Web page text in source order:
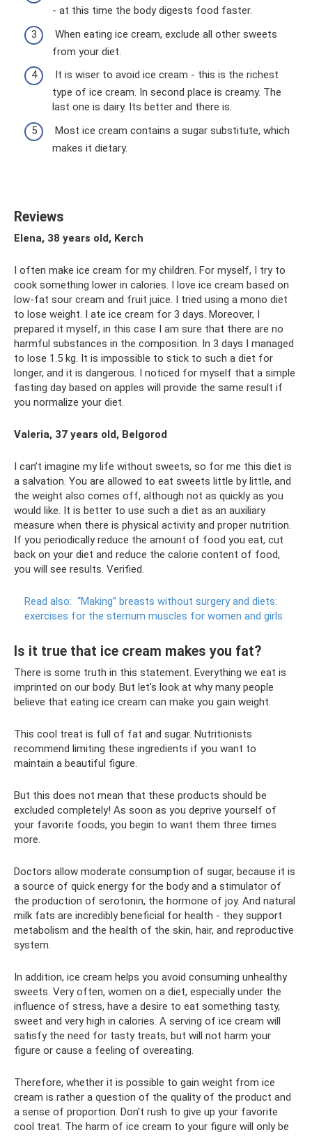
- at this time the body digests food faster.
When eating ice cream, exclude all other sweets
from your diet.
It is wiser to avoid ice cream - this is the richest
type of ice cream. In second place is creamy. The
last one is dairy. Its better and there is.
Most ice cream contains a sugar substitute, which
makes it dietary.
Reviews
Elena, 38 years old, Kerch
I often make ice cream for my children. For myself, I try to
cook something lower in calories. I love ice cream based on
low-fat sour cream and fruit juice. I tried using a mono diet
to lose weight. I ate ice cream for 3 days. Moreover, I
prepared it myself, in this case I am sure that there are no
harmful substances in the composition. In 3 days I managed
to lose 1.5 kg. It is impossible to stick to such a diet for
longer, and it is dangerous. I noticed for myself that a simple
fasting day based on apples will provide the same result if
you normalize your diet.
Valeria, 37 years old, Belgorod
I can’t imagine my life without sweets, so for me this diet is
a salvation. You are allowed to eat sweets little by little, and
the weight also comes off, although not as quickly as you
would like. It is better to use such a diet as an auxiliary
measure when there is physical activity and proper nutrition.
If you periodically reduce the amount of food you eat, cut
back on your diet and reduce the calorie content of food,
you will see results. Verified.
Read also: “Making” breasts without surgery and diets:
exercises for the sternum muscles for women and girls
Is it true that ice cream makes you fat?
There is some truth in this statement. Everything we eat is
imprinted on our body. But let's look at why many people
believe that eating ice cream can make you gain weight.
This cool treat is full of fat and sugar. Nutritionists
recommend limiting these ingredients if you want to
maintain a beautiful figure.
But this does not mean that these products should be
excluded completely! As soon as you deprive yourself of
your favorite foods, you begin to want them three times
more.
Doctors allow moderate consumption of sugar, because it is
a source of quick energy for the body and a stimulator of
the production of serotonin, the hormone of joy. And natural
milk fats are incredibly beneficial for health - they support
metabolism and the health of the skin, hair, and reproductive
system.
In addition, ice cream helps you avoid consuming unhealthy
sweets. Very often, women on a diet, especially under the
influence of stress, have a desire to eat something tasty,
sweet and very high in calories. A serving of ice cream will
satisfy the need for tasty treats, but will not harm your
figure or cause a feeling of overeating.
Therefore, whether it is possible to gain weight from ice
cream is rather a question of the quality of the product and
a sense of proportion. Don't rush to give up your favorite
cool treat. The harm of ice cream to your figure will only be